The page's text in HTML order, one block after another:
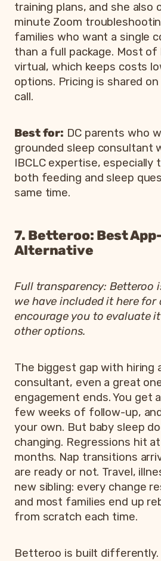
training plans, and she also
minute Zoom
families who want a single
than a full package. Most of
virtual, which keeps costs
options. Pricing is shared
call.
Best for: DC parents who
grounded sleep consultant
IBCLC expertise, especially
both feeding and sleep
same time.
7. Betteroo: Best
Alternative
Full transparency: Betteroo
we have included it here
encourage you to evaluate
other options.
The biggest gap with hiring
consultant, even a great
engagement ends. You get
few weeks of follow-up,
your own. But baby sleep
changing. Regressions hit
months. Nap transitions
are ready or not. Travel,
new sibling: every change
and most families end up
from scratch each time.
Betteroo is built differently.